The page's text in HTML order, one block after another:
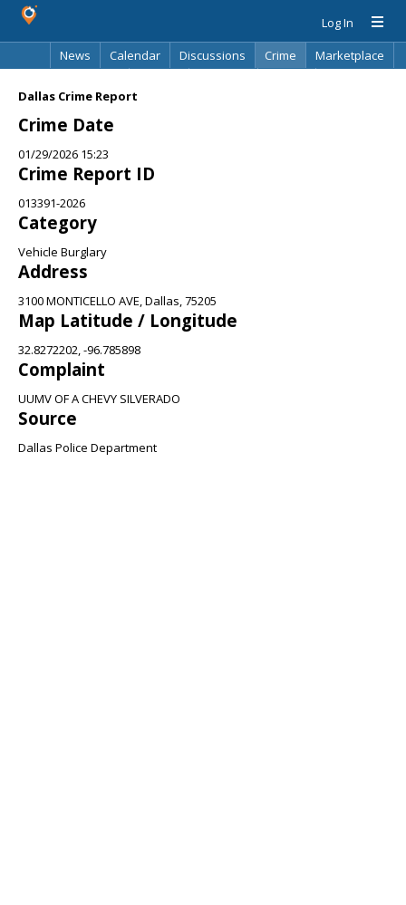
Log In
News
Calendar Discussions Crime
Marketplace
Dallas Crime Report
Crime Date
01/29/2026 15:23
Crime Report ID
013391-2026
Category
Vehicle Burglary
Address
3100 MONTICELLO AVE, Dallas, 75205
Map Latitude / Longitude
32.8272202, -96.785898
Complaint
UUMV OF A CHEVY SILVERADO
Source
Dallas Police Department